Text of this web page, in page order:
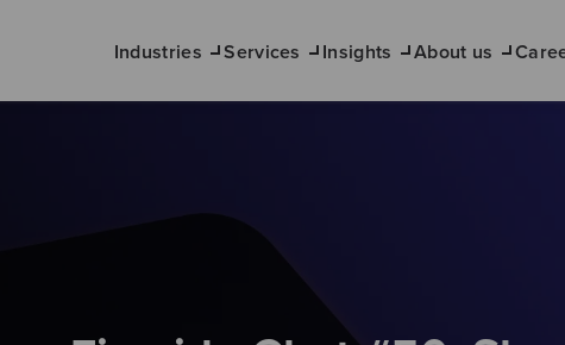
Industries Services Insights About us